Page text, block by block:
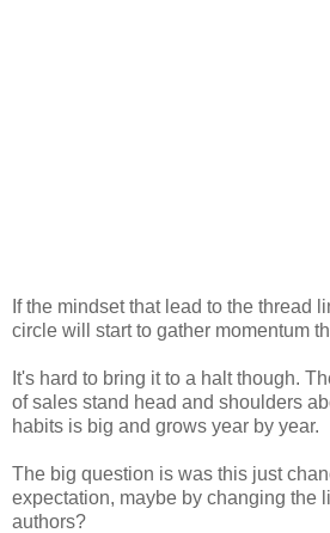
If the mindset that lead to the thread
circle will start to gather momentum
It's hard to bring it to a halt though.
of sales stand head and shoulders
habits is big and grows year by year.
The big question is was this just
expectation, maybe by changing the
authors?